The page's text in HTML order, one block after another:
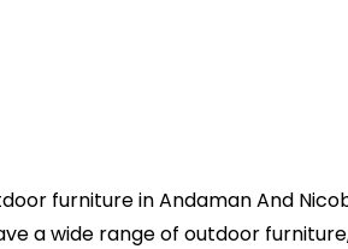
furniture in Andaman And
a wide range of outdoor